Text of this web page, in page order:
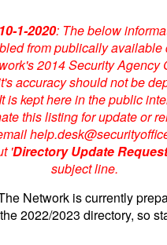
1-2020: The below
from publically available
2014 Security Agency
accuracy should not be
is kept here in the public
this listing for update or
'Directory Update
subject line.
Network is currently
2022/2023 directory, so